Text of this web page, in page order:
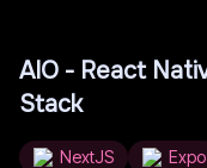
AIO - React
Stack
NextJS Expo